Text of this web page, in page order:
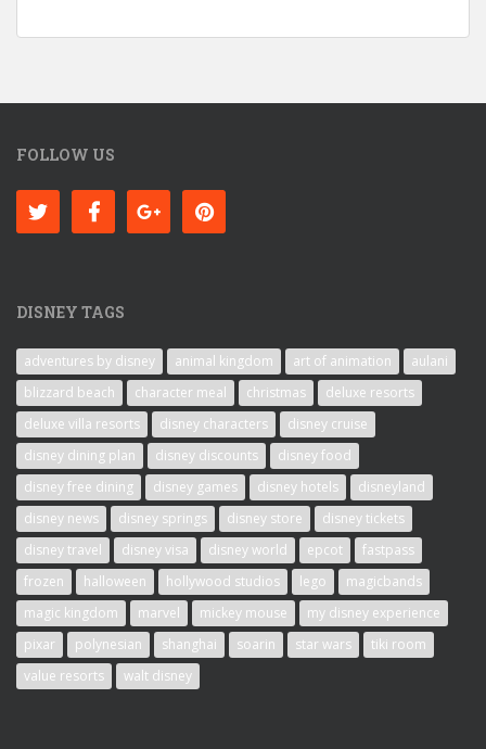
FOLLOW US
DISNEY TAGS
adventures by disney animal kingdom art of animation
aulani
blizzard beach
character meal christmas
deluxe resorts
deluxe villa resorts
disney characters
disney cruise
disney dining plan
disney discounts
disney food
disney free dining
disney games disney hotels
disneyland
disney news
disney springs disney store
disney tickets
disney travel
disney visa disney world epcot
fastpass
frozen
halloween hollywood studios lego
magicbands
magic kingdom
marvel mickey mouse
my disney experience
pixar
polynesian shanghai soarin star wars
tiki room
value resorts
walt disney